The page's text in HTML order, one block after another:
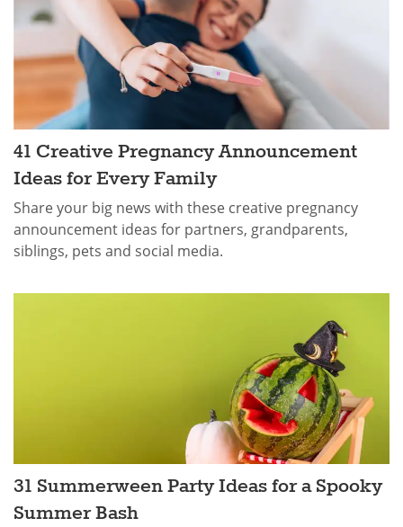
41 Creative Pregnancy Announcement
Ideas for Every Family
Share your big news with these creative pregnancy
announcement ideas for partners, grandparents,
siblings, pets and social media.
31 Summerween Party Ideas for a Spooky
Summer Bash